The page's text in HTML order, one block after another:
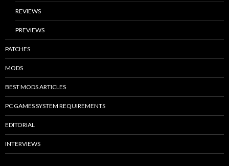
REVIEWS
PREVIEWS
PATCHES
MODS
BEST MODS ARTICLES
PC GAMES SYSTEM REQUIREMENTS
EDITORIAL
INTERVIEWS